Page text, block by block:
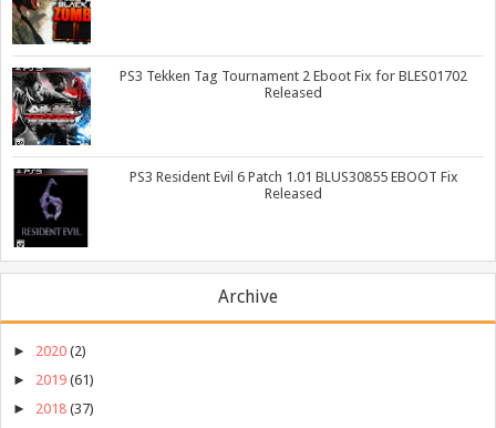
PS3 Tekken Tag Tournament 2 Eboot Fix for BLES01702
Released
PS3 Resident Evil 6 Patch 1.01 BLUS30855 EBOOT Fix
Released
Archive
► 2020 (2)
► 2019 (61)
► 2018 (37)